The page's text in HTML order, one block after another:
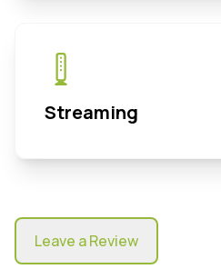
Streaming
Leave a Review